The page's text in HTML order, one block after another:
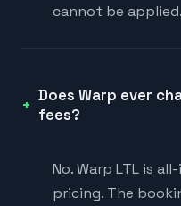
cannot be applied.
Does Warp ever
fees?
No. Warp LTL is
pricing. The